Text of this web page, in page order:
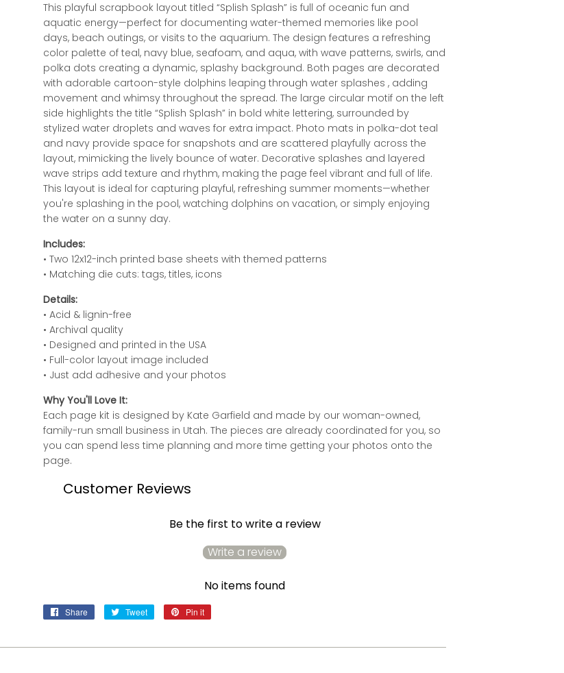
This playful scrapbook layout titled “Splish Splash” is full of oceanic fun and
aquatic energy—perfect for documenting water-themed memories like pool
days, beach outings, or visits to the aquarium. The design features a refreshing
color palette of teal, navy blue, seafoam, and aqua, with wave patterns, swirls, and
polka dots creating a dynamic, splashy background. Both pages are decorated
with adorable cartoon-style dolphins leaping through water splashes , adding
movement and whimsy throughout the spread. The large circular motif on the left
side highlights the title “Splish Splash” in bold white lettering, surrounded by
stylized water droplets and waves for extra impact. Photo mats in polka-dot teal
and navy provide space for snapshots and are scattered playfully across the
layout, mimicking the lively bounce of water. Decorative splashes and layered
wave strips add texture and rhythm, making the page feel vibrant and full of life.
This layout is ideal for capturing playful, refreshing summer moments—whether
you're splashing in the pool, watching dolphins on vacation, or simply enjoying
the water on a sunny day.
Includes:
• Two 12x12-inch printed base sheets with themed patterns
• Matching die cuts: tags, titles, icons
Details:
• Acid & lignin-free
• Archival quality
• Designed and printed in the USA
• Full-color layout image included
• Just add adhesive and your photos
Why You'll Love It:
Each page kit is designed by Kate Garfield and made by our woman-owned,
family-run small business in Utah. The pieces are already coordinated for you, so
you can spend less time planning and more time getting your photos onto the
page.
Customer Reviews
Be the first to write a review
Write a review
No items found
Share
Share
Tweet
Tweet
Pin it